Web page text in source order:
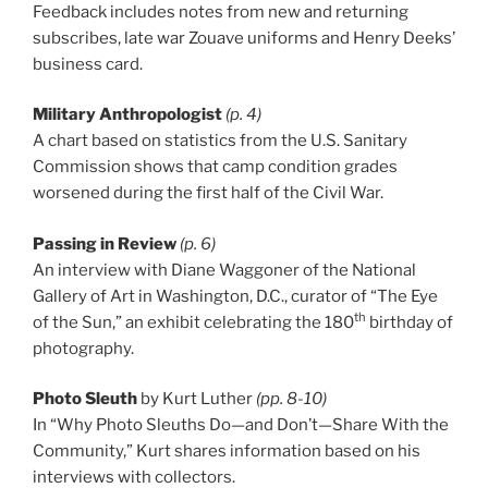
Feedback includes notes from new and returning
subscribes, late war Zouave uniforms and Henry Deeks’
business card.
Military Anthropologist (p. 4)
A chart based on statistics from the U.S. Sanitary
Commission shows that camp condition grades
worsened during the first half of the Civil War.
Passing in Review (p. 6)
An interview with Diane Waggoner of the National
Gallery of Art in Washington, D.C., curator of “The Eye
of the Sun,” an exhibit celebrating the 180th birthday of
photography.
Photo Sleuth by Kurt Luther (pp. 8-10)
In “Why Photo Sleuths Do—and Don’t—Share With the
Community,” Kurt shares information based on his
interviews with collectors.